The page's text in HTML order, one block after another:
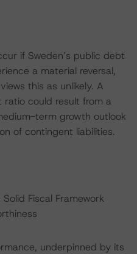
if Sweden’s public debt
a material reversal,
this as unlikely. A
could result from a
term growth outlook
of contingent liabilities.
Fiscal Framework
underpinned by its